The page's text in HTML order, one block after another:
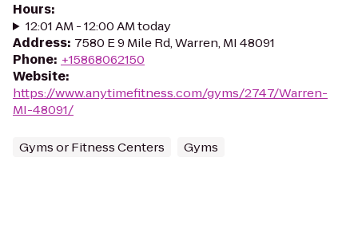
Hours:
12:01 AM - 12:00 AM today
Address: 7580 E 9 Mile Rd, Warren, MI 48091
Phone: +15868062150
Website:
https://www.anytimefitness.com/gyms/2747/Warren-
MI-48091/
Gyms or Fitness Centers Gyms